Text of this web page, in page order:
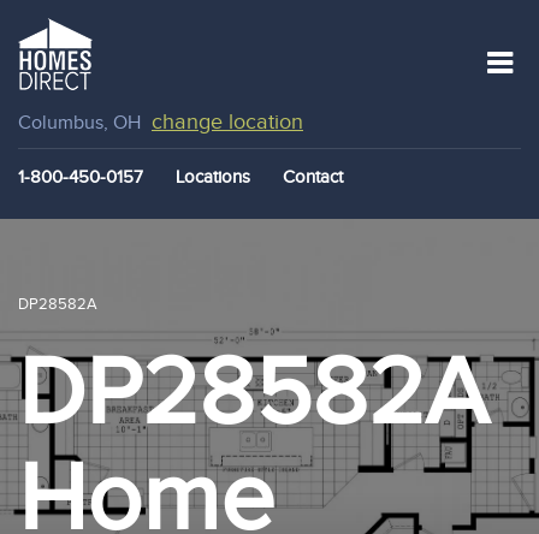
Columbus, OH change location
1-800-450-0157 Locations Contact
DP28582A
DP28582A
Home